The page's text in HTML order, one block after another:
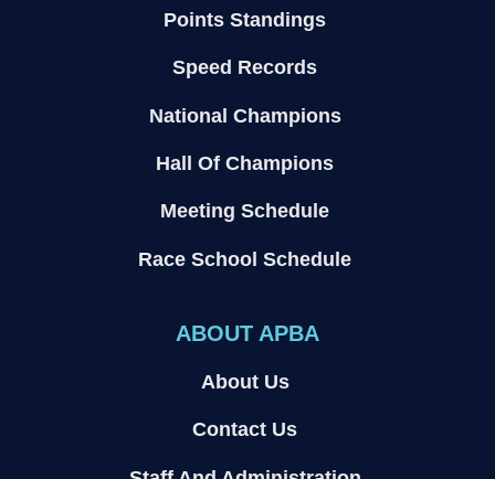
Points Standings
Speed Records
National Champions
Hall Of Champions
Meeting Schedule
Race School Schedule
ABOUT APBA
About Us
Contact Us